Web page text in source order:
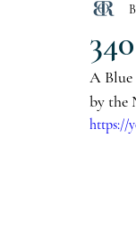
A Blue
by the
https://